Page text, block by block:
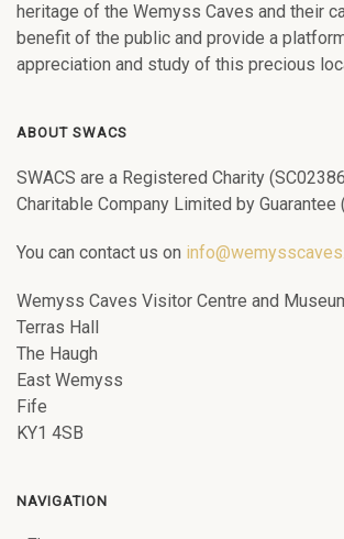
heritage of the Wemyss Caves and their
benefit of the public and provide a
appreciation and study of this precious
ABOUT SWACS
SWACS are a Registered Charity
Charitable Company Limited by Guarantee
You can contact us on
Wemyss Caves Visitor Centre and
Terras Hall
The Haugh
East Wemyss
Fife
KY1 4SB
NAVIGATION